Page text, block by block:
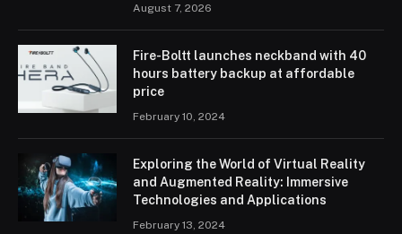
August 7, 2026
Fire-Boltt launches neckband with 40
hours battery backup at affordable
price
February 10, 2024
Exploring the World of Virtual Reality
and Augmented Reality: Immersive
Technologies and Applications
February 13, 2024